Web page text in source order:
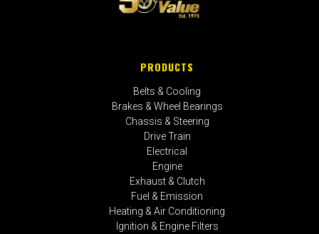
PRODUCTS
Belts & Cooling
Brakes & Wheel Bearings
Chassis & Steering
Drive Train
Electrical
Engine
Exhaust & Clutch
Fuel & Emission
Heating & Air Conditioning
Ignition & Engine Filters